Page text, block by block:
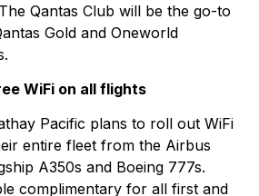
Qantas Club will be the go-to
Gold and Oneworld
WiFi on all flights
Pacific plans to roll out WiFi
entire fleet from the Airbus
A350s and Boeing 777s.
complimentary for all first and